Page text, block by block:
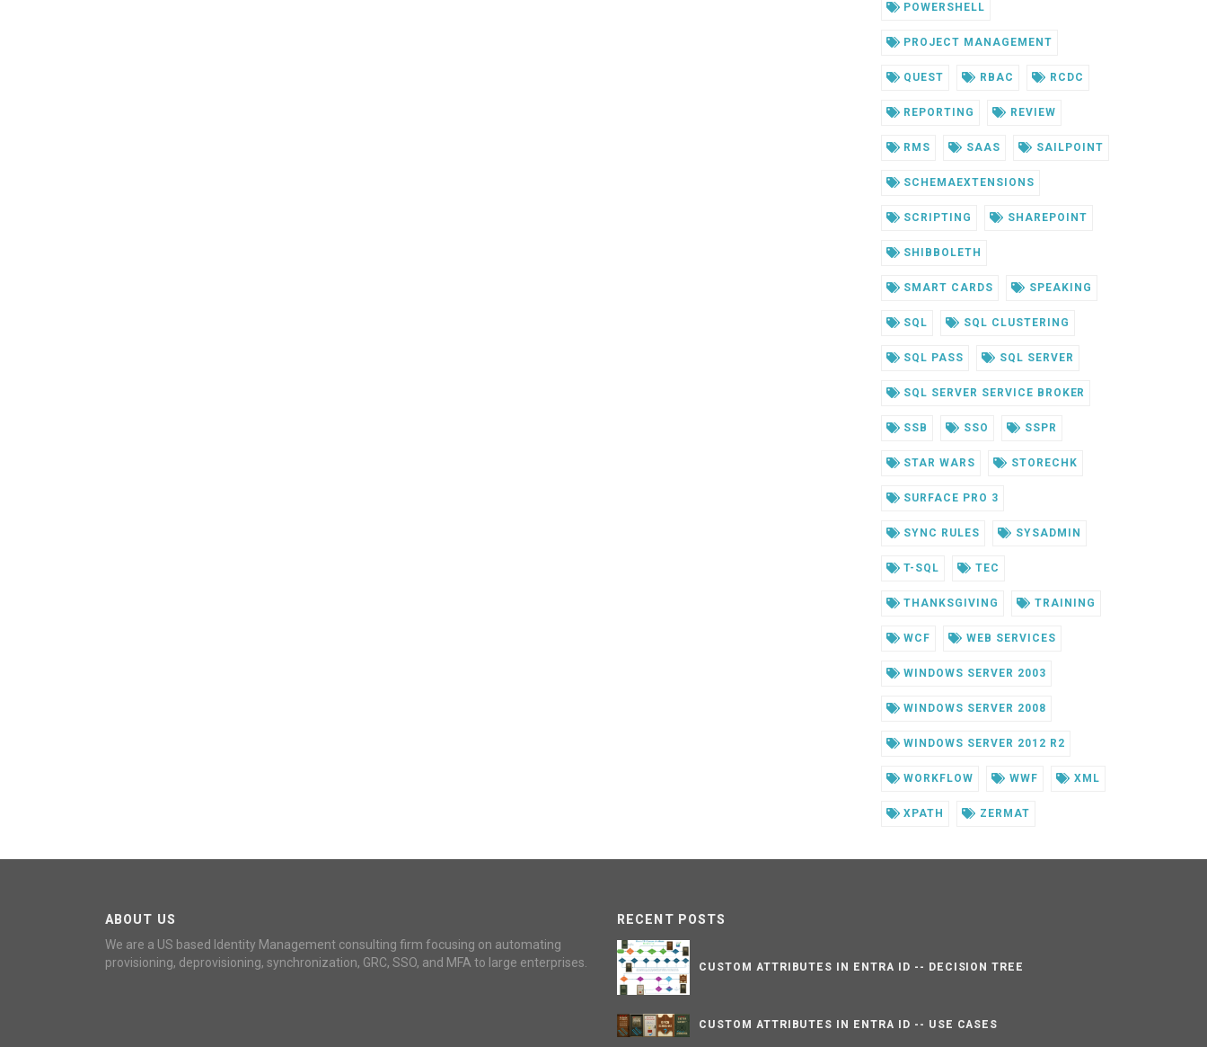
POWERSHELL
PROJECT MANAGEMENT
QUEST RBAC RCDC
REPORTING REVIEW
RMS SAAS SAILPOINT
SCHEMAEXTENSIONS
SCRIPTING SHAREPOINT
SHIBBOLETH
SMART CARDS SPEAKING
SQL SQL CLUSTERING
SQL PASS SQL SERVER
SQL SERVER SERVICE BROKER
SSB SSO SSPR
STAR WARS STORECHK
SURFACE PRO 3
SYNC RULES SYSADMIN
T-SQL TEC
THANKSGIVING TRAINING
WCF WEB SERVICES
WINDOWS SERVER 2003
WINDOWS SERVER 2008
WINDOWS SERVER 2012 R2
WORKFLOW WWF XML
XPATH ZERMAT
ABOUT US
We are a US based Identity Management consulting firm focusing on automating
provisioning, deprovisioning, synchronization, GRC, SSO, and MFA to large enterprises.
RECENT POSTS
CUSTOM ATTRIBUTES IN ENTRA ID -- DECISION TREE
CUSTOM ATTRIBUTES IN ENTRA ID -- USE CASES